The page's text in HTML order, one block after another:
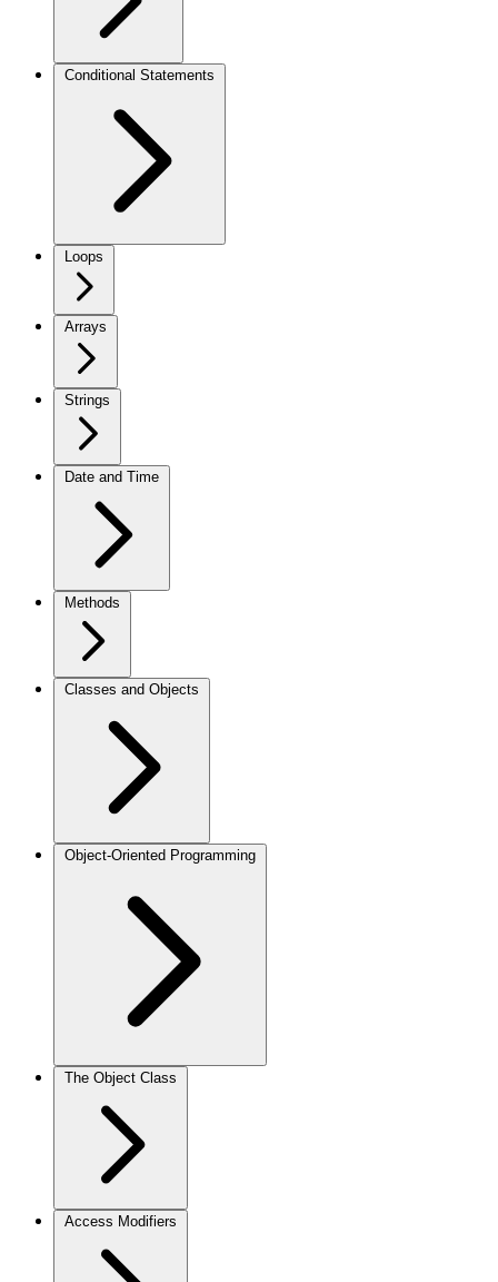
Conditional Statements
Loops
Arrays
Strings
Date and Time
Methods
Classes and Objects
Object-Oriented Programming
The Object Class
Access Modifiers